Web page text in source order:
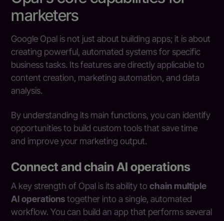
marketers
Google Opal is not just about building apps; it is about
creating powerful, automated systems for specific
business tasks. Its features are directly applicable to
content creation, marketing automation, and data
analysis.
By understanding its main functions, you can identify
opportunities to build custom tools that save time
and improve your marketing output.
Connect and chain AI operations
A key strength of Opal is its ability tochain multiple
AI operationstogether into a single, automated
workflow. You can build an app that performs several